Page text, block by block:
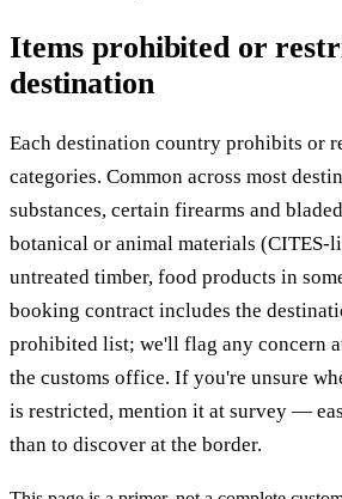
Items prohibited or
destination
Each destination country prohibits or
categories. Common across most
substances, certain firearms and
botanical or animal materials (CITES-
untreated timber, food products in
booking contract includes the
prohibited list; we'll flag any concern
the customs office. If you're unsure
is restricted, mention it at survey —
than to discover at the border.